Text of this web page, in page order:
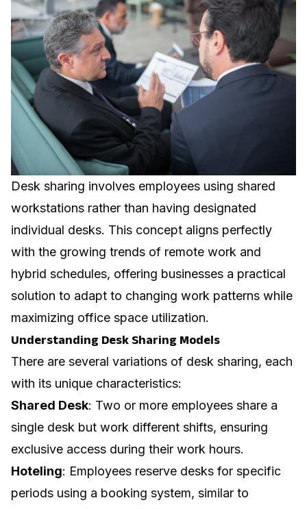
Desk sharing involves employees using shared
workstations rather than having designated
individual desks. This concept aligns perfectly
with the growing trends of remote work and
hybrid schedules, offering businesses a practical
solution to adapt to changing work patterns while
maximizing office space utilization.
Understanding Desk Sharing Models
There are several variations of desk sharing, each
with its unique characteristics:
Shared Desk: Two or more employees share a
single desk but work different shifts, ensuring
exclusive access during their work hours.
Hoteling: Employees reserve desks for specific
periods using a booking system, similar to